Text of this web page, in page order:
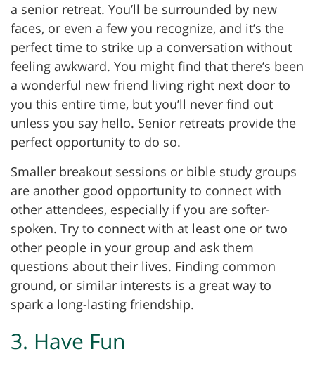
a senior retreat. You’ll be surrounded by new
faces, or even a few you recognize, and it’s the
perfect time to strike up a conversation without
feeling awkward. You might find that there’s been
a wonderful new friend living right next door to
you this entire time, but you’ll never find out
unless you say hello. Senior retreats provide the
perfect opportunity to do so.
Smaller breakout sessions or bible study groups
are another good opportunity to connect with
other attendees, especially if you are softer-
spoken. Try to connect with at least one or two
other people in your group and ask them
questions about their lives. Finding common
ground, or similar interests is a great way to
spark a long-lasting friendship.
3. Have Fun